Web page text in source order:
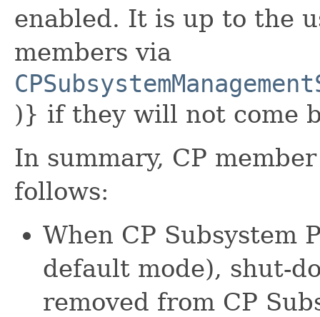
enabled. It is up to the
members via
)} if they will not come
In summary, CP
follows:
When CP Subsystem
default mode), shut-
removed from CP